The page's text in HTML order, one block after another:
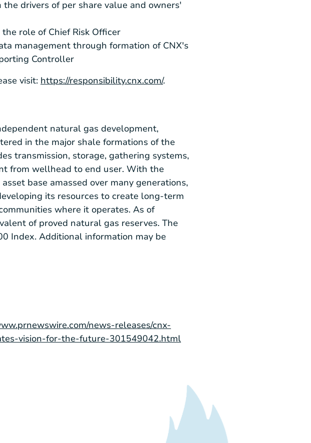
drivers of per share value and owners'
role of Chief Risk Officer
management through formation of CNX's
Controller
visit: https://responsibility.cnx.com/.
natural gas development,
in the major shale formations of the
transmission, storage, gathering systems,
from wellhead to end user. With the
base amassed over many generations,
its resources to create long-term
where it operates. As of
of proved natural gas reserves. The
Index. Additional information may be
news-releases/cnx-
vision-for-the-future-301549042.html